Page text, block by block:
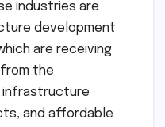
industries are
development
are receiving
the
infrastructure
and affordable